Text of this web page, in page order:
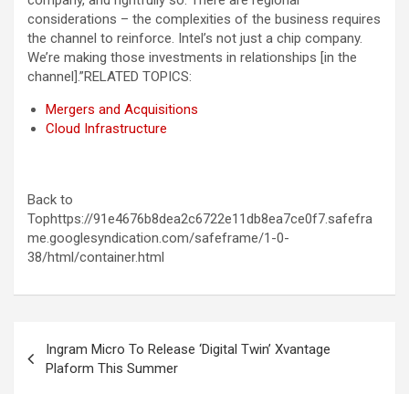
considerations – the complexities of the business requires
the channel to reinforce. Intel’s not just a chip company.
We’re making those investments in relationships [in the
channel].”RELATED TOPICS:
Mergers and Acquisitions
Cloud Infrastructure
Back to
Tophttps://91e4676b8dea2c6722e11db8ea7ce0f7.safefra
me.googlesyndication.com/safeframe/1-0-
38/html/container.html
navigation
Ingram Micro To Release ‘Digital Twin’ Xvantage
Plaform This Summer